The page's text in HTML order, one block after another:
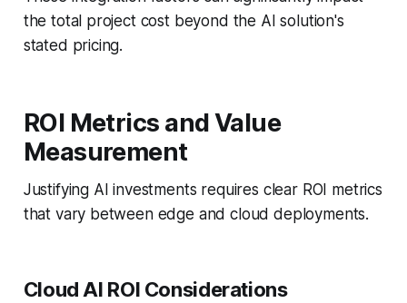
the total project cost beyond the AI solution's
stated pricing.
ROI Metrics and Value
Measurement
Justifying AI investments requires clear ROI metrics
that vary between edge and cloud deployments.
Cloud AI ROI Considerations